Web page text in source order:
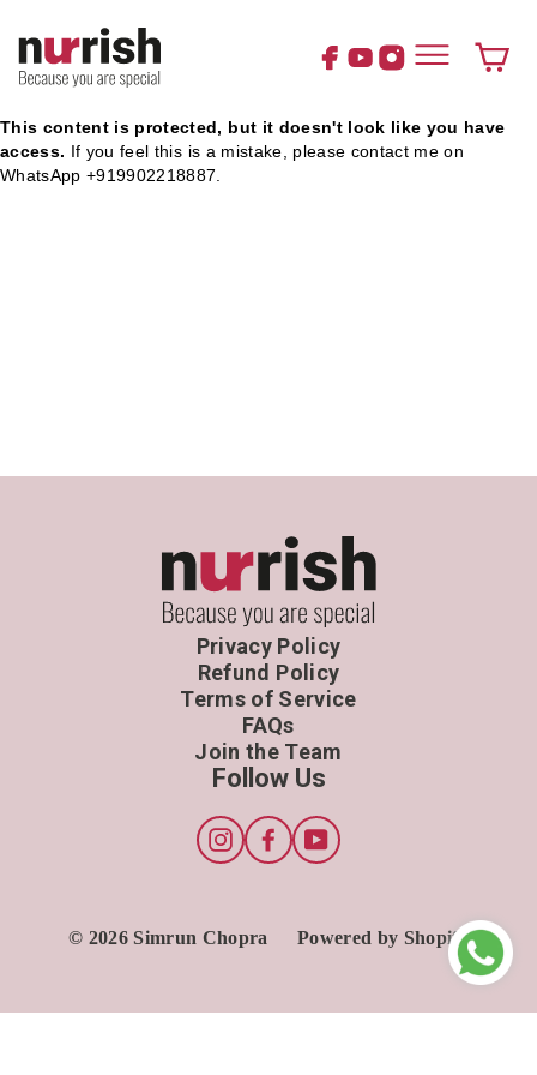
content
This content is protected, but it doesn't look like you have
access. If you feel this is a mistake, please contact me on
WhatsApp +919902218887.
Privacy Policy
Refund Policy
Terms of Service
FAQs
Join the Team
Follow Us
InstagramFacebookYouTube
© 2026 Simrun Chopra Powered by Shopify